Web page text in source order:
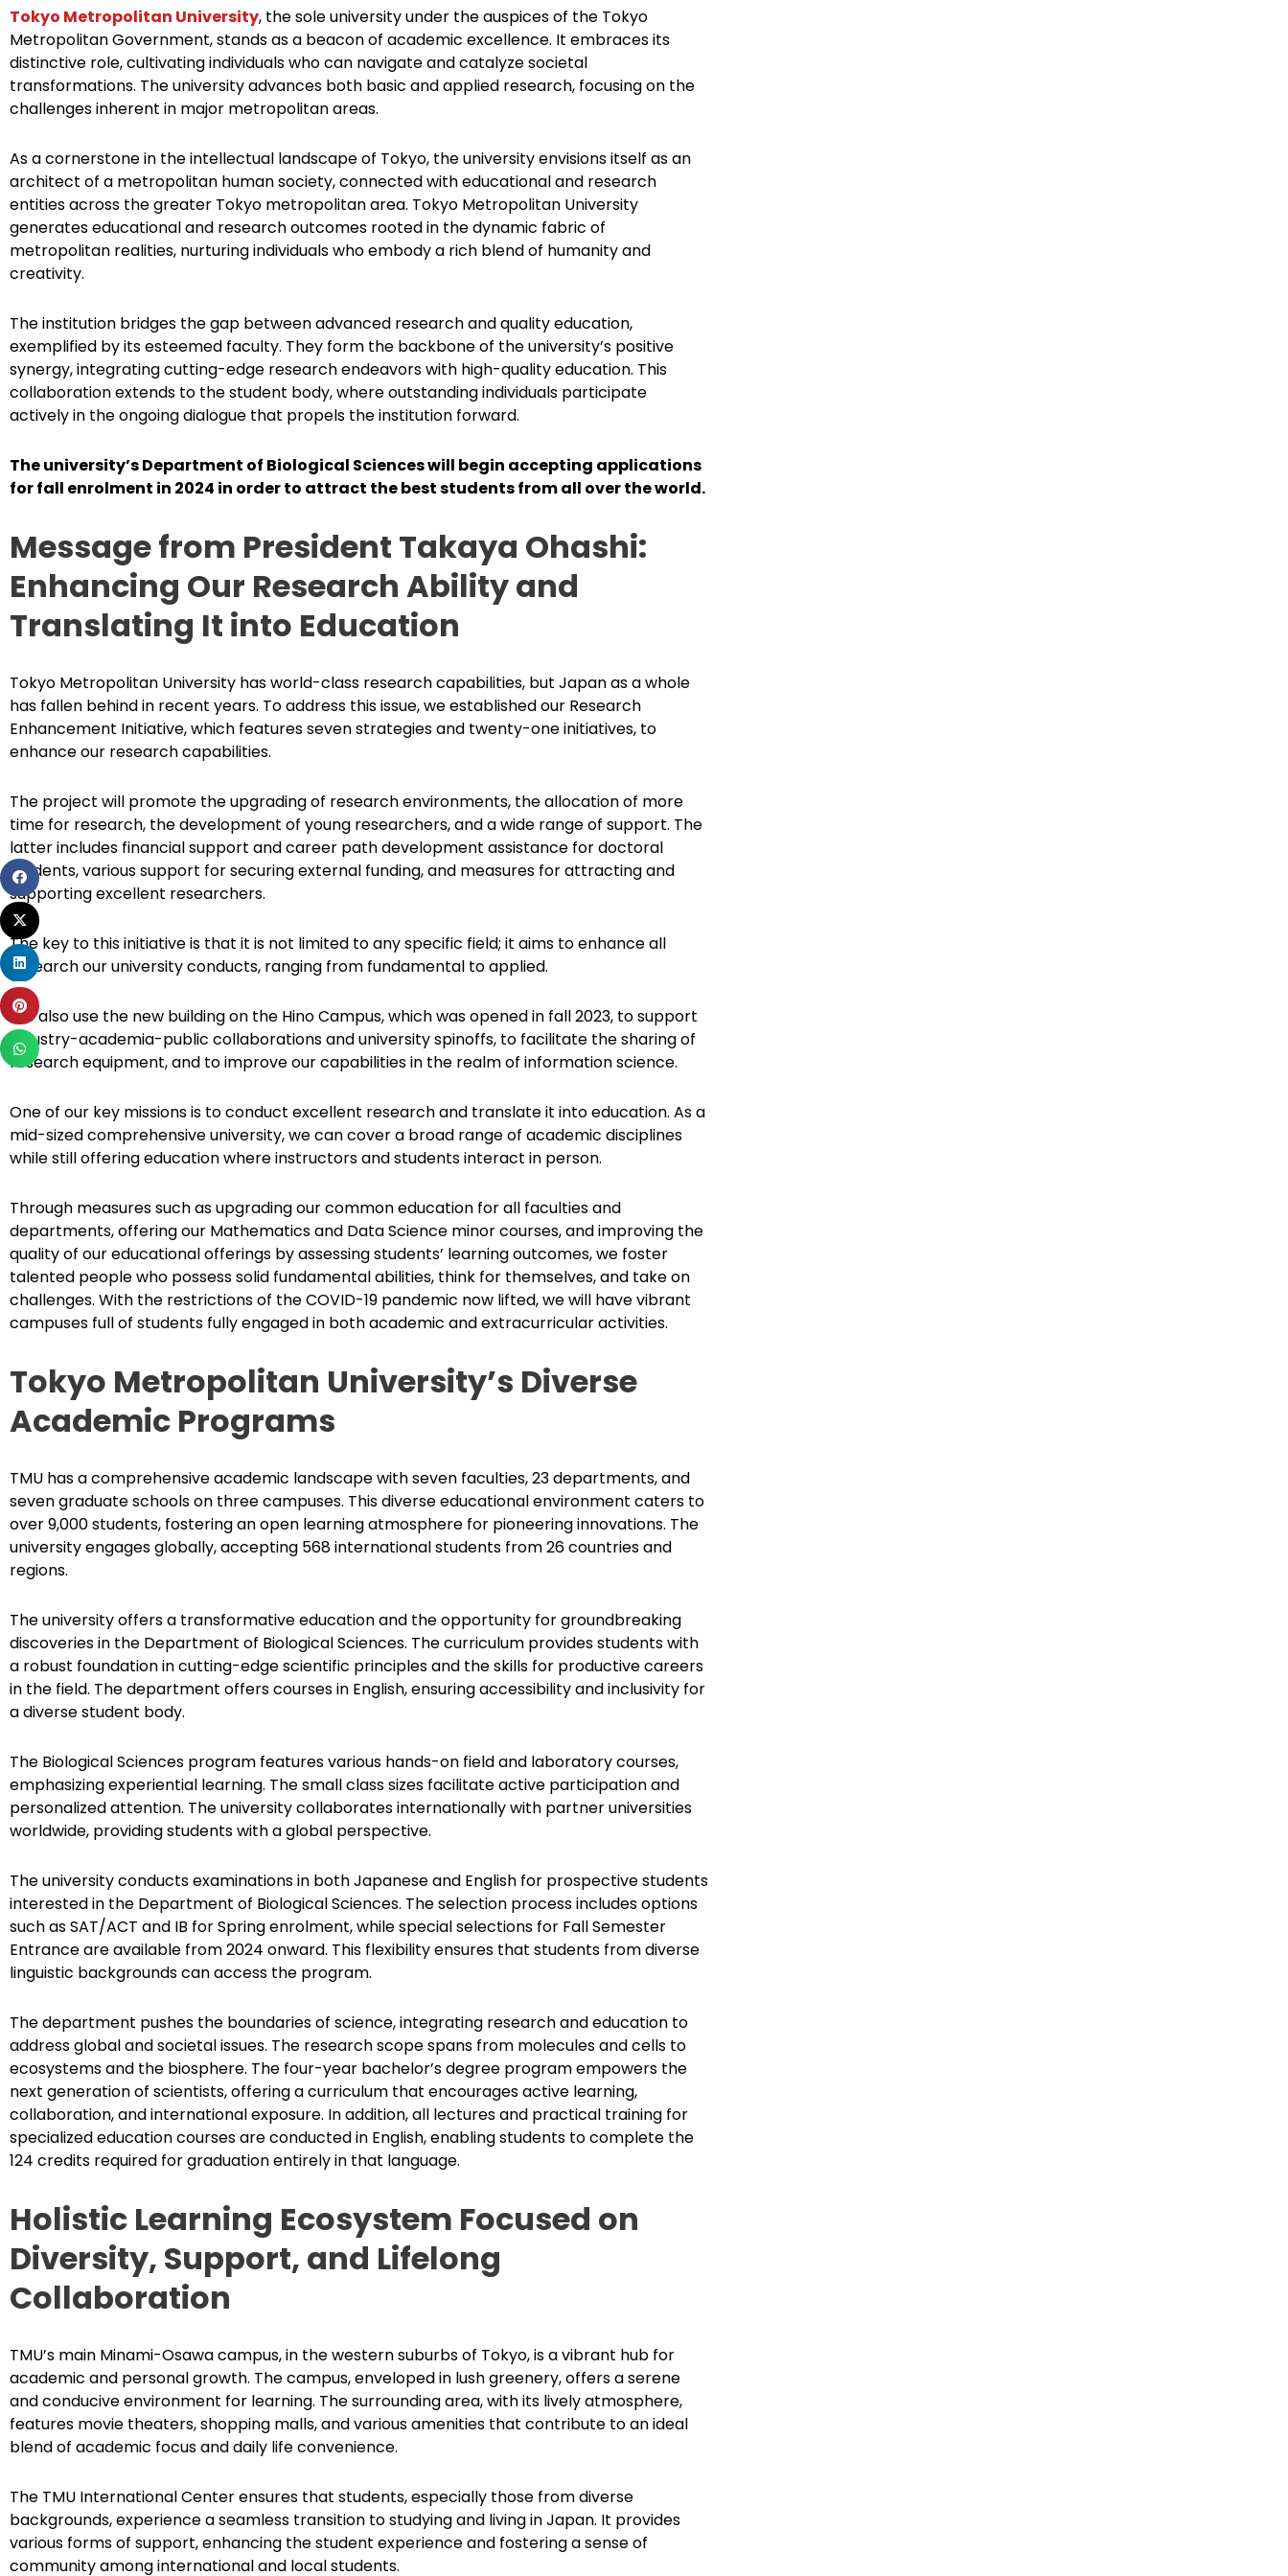
e
b
o
o
k
t
t
e
r
t
e
r
e
s
k
e
d
i
n
t
u
b
e
t
a
g
r
a
Tokyo Metropolitan University, the sole university under the auspices of the Tokyo
Metropolitan Government, stands as a beacon of academic excellence. It embraces its
distinctive role, cultivating individuals who can navigate and catalyze societal
transformations. The university advances both basic and applied research, focusing on the
challenges inherent in major metropolitan areas.
As a cornerstone in the intellectual landscape of Tokyo, the university envisions itself as an
architect of a metropolitan human society, connected with educational and research
entities across the greater Tokyo metropolitan area. Tokyo Metropolitan University
generates educational and research outcomes rooted in the dynamic fabric of
metropolitan realities, nurturing individuals who embody a rich blend of humanity and
creativity.
The institution bridges the gap between advanced research and quality education,
exemplified by its esteemed faculty. They form the backbone of the university’s positive
synergy, integrating cutting-edge research endeavors with high-quality education. This
collaboration extends to the student body, where outstanding individuals participate
actively in the ongoing dialogue that propels the institution forward.
The university’s Department of Biological Sciences will begin accepting applications
for fall enrolment in 2024 in order to attract the best students from all over the world.
Message from President Takaya Ohashi:
Enhancing Our Research Ability and
Translating It into Education
Tokyo Metropolitan University has world-class research capabilities, but Japan as a whole
has fallen behind in recent years. To address this issue, we established our Research
Enhancement Initiative, which features seven strategies and twenty-one initiatives, to
enhance our research capabilities.
The project will promote the upgrading of research environments, the allocation of more
time for research, the development of young researchers, and a wide range of support. The
latter includes financial support and career path development assistance for doctoral
students, various support for securing external funding, and measures for attracting and
supporting excellent researchers.
The key to this initiative is that it is not limited to any specific field; it aims to enhance all
research our university conducts, ranging from fundamental to applied.
We also use the new building on the Hino Campus, which was opened in fall 2023, to support
industry-academia-public collaborations and university spinoffs, to facilitate the sharing of
research equipment, and to improve our capabilities in the realm of information science.
One of our key missions is to conduct excellent research and translate it into education. As a
mid-sized comprehensive university, we can cover a broad range of academic disciplines
while still offering education where instructors and students interact in person.
Through measures such as upgrading our common education for all faculties and
departments, offering our Mathematics and Data Science minor courses, and improving the
quality of our educational offerings by assessing students’ learning outcomes, we foster
talented people who possess solid fundamental abilities, think for themselves, and take on
challenges. With the restrictions of the COVID-19 pandemic now lifted, we will have vibrant
campuses full of students fully engaged in both academic and extracurricular activities.
Tokyo Metropolitan University’s Diverse
Academic Programs
TMU has a comprehensive academic landscape with seven faculties, 23 departments, and
seven graduate schools on three campuses. This diverse educational environment caters to
over 9,000 students, fostering an open learning atmosphere for pioneering innovations. The
university engages globally, accepting 568 international students from 26 countries and
regions.
The university offers a transformative education and the opportunity for groundbreaking
discoveries in the Department of Biological Sciences. The curriculum provides students with
a robust foundation in cutting-edge scientific principles and the skills for productive careers
in the field. The department offers courses in English, ensuring accessibility and inclusivity for
a diverse student body.
The Biological Sciences program features various hands-on field and laboratory courses,
emphasizing experiential learning. The small class sizes facilitate active participation and
personalized attention. The university collaborates internationally with partner universities
worldwide, providing students with a global perspective.
The university conducts examinations in both Japanese and English for prospective students
interested in the Department of Biological Sciences. The selection process includes options
such as SAT/ACT and IB for Spring enrolment, while special selections for Fall Semester
Entrance are available from 2024 onward. This flexibility ensures that students from diverse
linguistic backgrounds can access the program.
The department pushes the boundaries of science, integrating research and education to
address global and societal issues. The research scope spans from molecules and cells to
ecosystems and the biosphere. The four-year bachelor’s degree program empowers the
next generation of scientists, offering a curriculum that encourages active learning,
collaboration, and international exposure. In addition, all lectures and practical training for
specialized education courses are conducted in English, enabling students to complete the
124 credits required for graduation entirely in that language.
Holistic Learning Ecosystem Focused on
Diversity, Support, and Lifelong
Collaboration
TMU’s main Minami-Osawa campus, in the western suburbs of Tokyo, is a vibrant hub for
academic and personal growth. The campus, enveloped in lush greenery, offers a serene
and conducive environment for learning. The surrounding area, with its lively atmosphere,
features movie theaters, shopping malls, and various amenities that contribute to an ideal
blend of academic focus and daily life convenience.
The TMU International Center ensures that students, especially those from diverse
backgrounds, experience a seamless transition to studying and living in Japan. It provides
various forms of support, enhancing the student experience and fostering a sense of
community among international and local students.
Share
on
facebook
Share
on
twitter
Share
on
linkedin
Share
on
pinterest
Share
on